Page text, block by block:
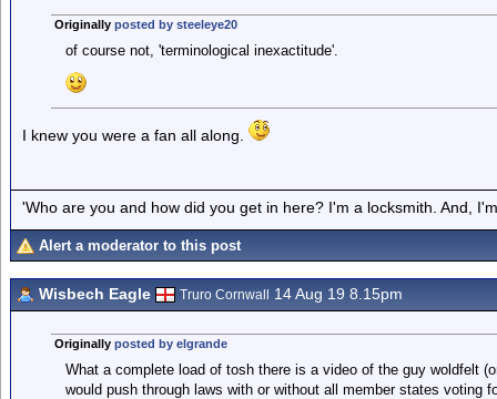
Originally posted by steeleye20
of course not, 'terminological inexactitude'.
I knew you were a fan all along.
'Who are you and how did you get in here? I'm a locksmith. And,
Alert a moderator to this post
Wisbech Eagle Truro Cornwall 14 Aug 19 8.15pm
Originally posted by elgrande
What a complete load of tosh there is a video of the guy woldfelt
would push through laws with or without all member states voting